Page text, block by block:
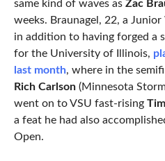
same kind of waves as Zac
weeks. Braunagel, 22, a Junior
in addition to having forged a
for the University of Illinois,
last month, where in the
Rich Carlson(Minnesota
went on to VSU fast-rising
a feat he had also
Open.